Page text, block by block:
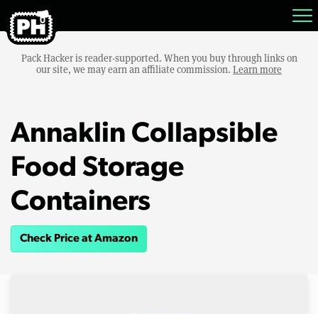
Pack Hacker is reader-supported. When you buy through links on
our site, we may earn an affiliate commission. Learn more
Annaklin Collapsible
Food Storage
Containers
Check Price at Amazon